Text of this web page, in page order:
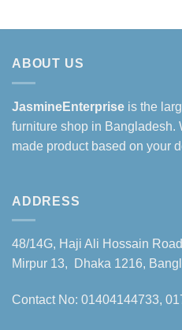
ABOUT US
JasmineEnterprise is the
furniture shop in Bangladesh.
made product based on your
ADDRESS
48/14G, Haji Ali Hossain
Mirpur 13, Dhaka 1216,
Contact No: 01404144733,